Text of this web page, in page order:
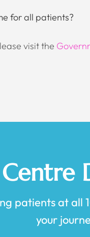
for all patients?
visit the
patients at all
your